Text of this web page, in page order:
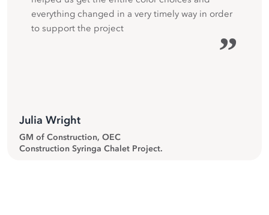
everything changed in a very timely way in order
to support the project
”
Julia Wright
GM of Construction, OEC
Construction Syringa Chalet Project.